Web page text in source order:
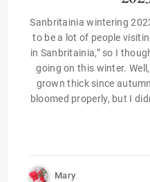
Sanbritainia wintering
to be a lot of people
in Sanbritainia,” so I
going on this winter.
grown thick since
bloomed properly, but I
Mary